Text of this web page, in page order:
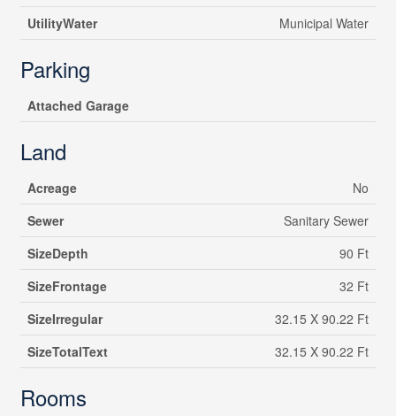
UtilityWater Municipal Water
Parking
Attached Garage
Land
Acreage
No
Sewer
Sanitary Sewer
SizeDepth
90 Ft
SizeFrontage
32 Ft
SizeIrregular
32.15 X 90.22 Ft
SizeTotalText
32.15 X 90.22 Ft
Rooms